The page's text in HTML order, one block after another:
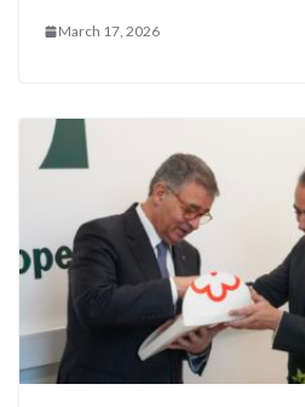
March 17, 2026